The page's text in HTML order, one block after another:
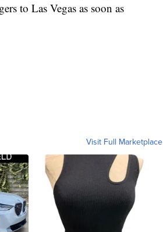
to Las Vegas as soon as
Visit Full Marketplace